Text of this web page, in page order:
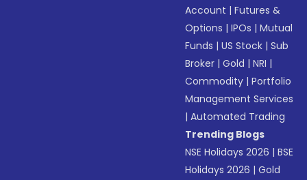
Account |Futures &
Options |IPOs |Mutual
Funds |US Stock |Sub
Broker |Gold |NRI |
Commodity |Portfolio
Management Services
|Automated Trading
Trending Blogs
NSE Holidays 2026 |BSE
Holidays 2026 |Gold